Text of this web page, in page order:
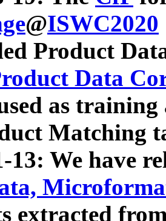
@ISWC2020
Product
Data
as
Matching
13: We have
extracted